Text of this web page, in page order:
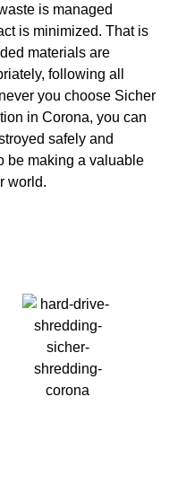
is managed
is minimized. That is
materials are
following all
you choose Sicher
in Corona, you can
safely and
be making a valuable
world.